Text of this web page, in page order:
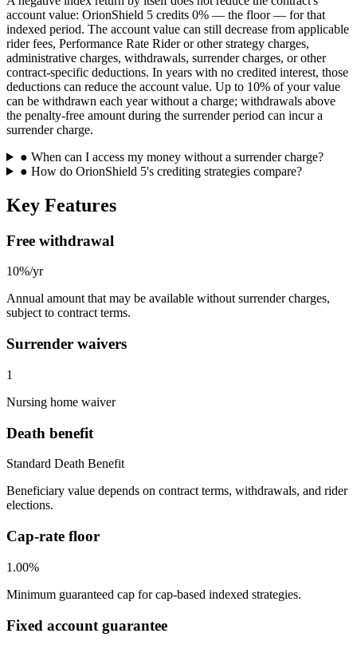
account value: OrionShield 5 credits 0% — the floor — for that
indexed period. The account value can still decrease from applicable
rider fees, Performance Rate Rider or other strategy charges,
administrative charges, withdrawals, surrender charges, or other
contract-specific deductions. In years with no credited interest, those
deductions can reduce the account value. Up to 10% of your value
can be withdrawn each year without a charge; withdrawals above
the penalty-free amount during the surrender period can incur a
surrender charge.
● When can I access my money without a surrender charge?
● How do OrionShield 5's crediting strategies compare?
Key Features
Free withdrawal
10%/yr
Annual amount that may be available without surrender charges,
subject to contract terms.
Surrender waivers
1
Nursing home waiver
Death benefit
Standard Death Benefit
Beneficiary value depends on contract terms, withdrawals, and rider
elections.
Cap-rate floor
1.00%
Minimum guaranteed cap for cap-based indexed strategies.
Fixed account guarantee